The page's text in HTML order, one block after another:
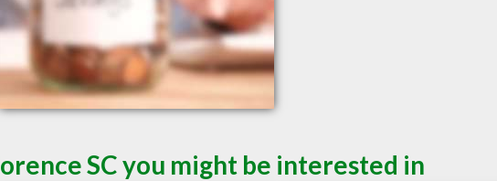
SC you might be interested in